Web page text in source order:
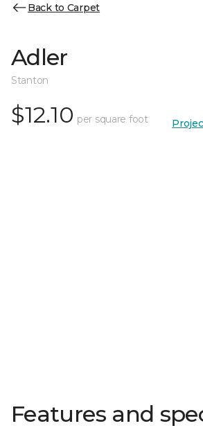
Back to Carpet
Adler
Stanton
$12.10 per square foot
Features and